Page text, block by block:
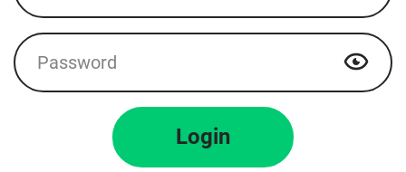
Show
Login